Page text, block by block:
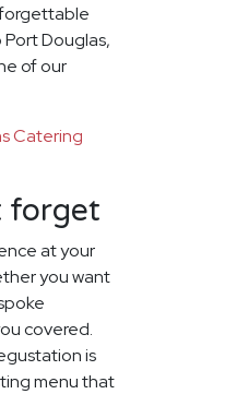
Douglas,
of our
Catering
forget
at your
you want
covered.
is
menu that